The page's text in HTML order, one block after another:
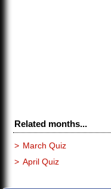
Related months...
> March Quiz
> April Quiz